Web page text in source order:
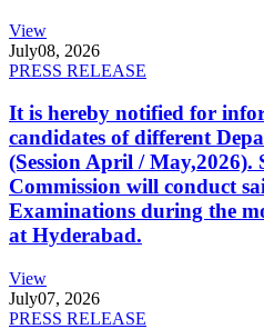
View
July08, 2026
PRESS RELEASE
It is hereby notified for
candidates of different
(Session April / May,2026).
Commission will conduct
Examinations during the
at Hyderabad.
View
July07, 2026
PRESS RELEASE